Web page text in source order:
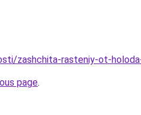
zashchita-rasteniy-ot-
page.